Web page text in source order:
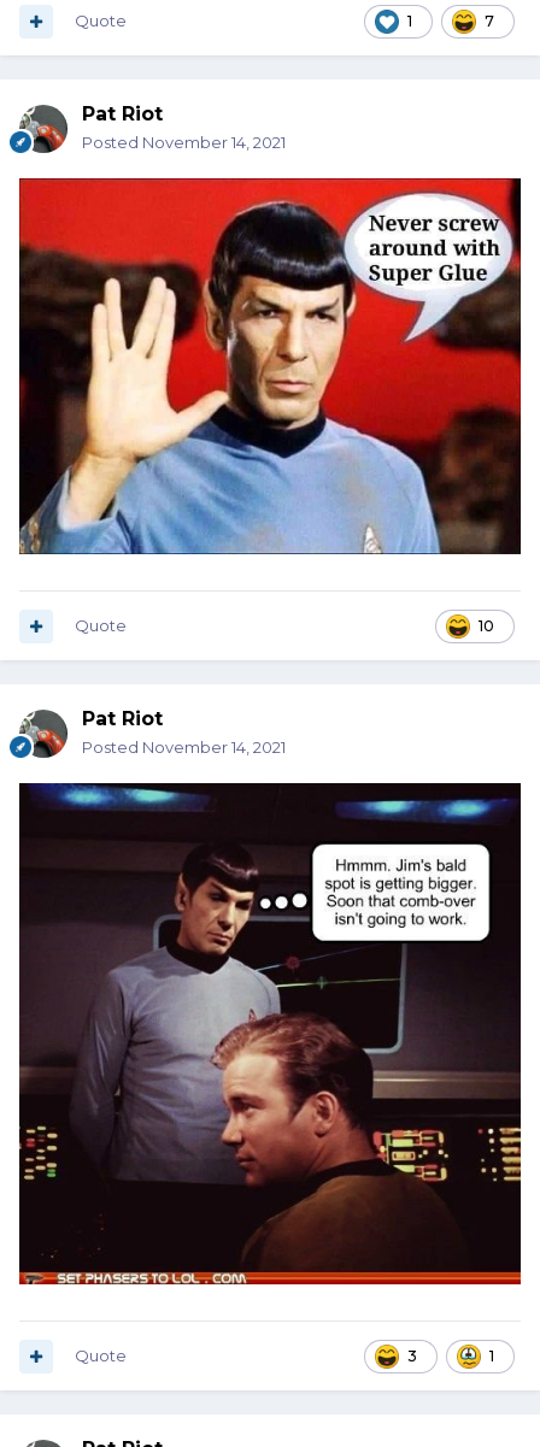
1 7
Quote
Pat Riot
Posted November 14, 2021
10
Quote
Pat Riot
Posted November 14, 2021
3 1
Quote